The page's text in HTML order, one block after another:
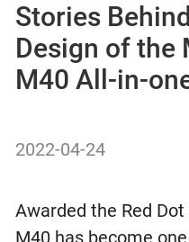
Stories
Design of the
M40 All-in-
2022-04-24
Awarded the Red
M40 has become